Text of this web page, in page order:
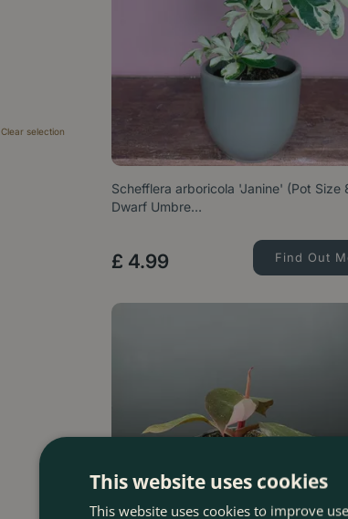
Schefflera arboricola 'Janine' (Pot Size
Dwarf Umbre…
£ 4.99 Find Out
Clear selection
This website uses cookies
This website uses cookies to improve